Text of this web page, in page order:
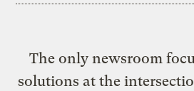
The only newsroom
solutions at the